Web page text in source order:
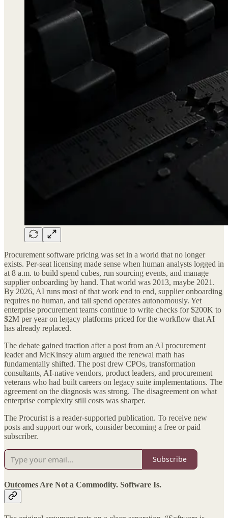
Procurement software pricing was set in a world that no longer
exists. Per-seat licensing made sense when human analysts logged in
at 8 a.m. to build spend cubes, run sourcing events, and manage
supplier onboarding by hand. That world was 2013, maybe 2021.
By 2026, AI runs most of that work end to end, supplier onboarding
requires no human, and tail spend operates autonomously. Yet
enterprise procurement teams continue to write checks for $200K to
$2M per year on legacy platforms priced for the workflow that AI
has already replaced.
The debate gained traction after a post from an AI procurement
leader and McKinsey alum argued the renewal math has
fundamentally shifted. The post drew CPOs, transformation
consultants, AI-native vendors, product leaders, and procurement
veterans who had built careers on legacy suite implementations. The
agreement on the diagnosis was strong. The disagreement on what
enterprise complexity still costs was sharper.
The Procurist is a reader-supported publication. To receive new
posts and support our work, consider becoming a free or paid
subscriber.
Subscribe
Outcomes Are Not a Commodity. Software Is.